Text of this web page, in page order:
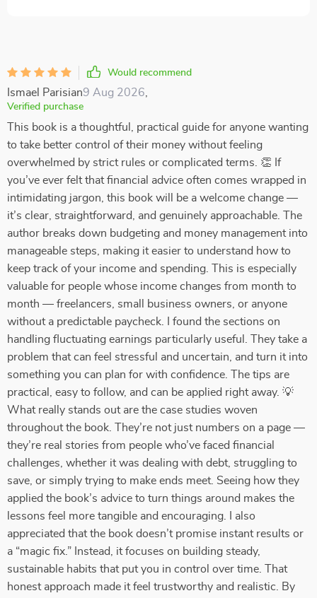
Would recommend
Ismael Parisian9 Aug 2026
Verified purchase
This book is a thoughtful, practical guide for anyone wanting
to take better control of their money without feeling
overwhelmed by strict rules or complicated terms. 👏 If
you’ve ever felt that financial advice often comes wrapped in
intimidating jargon, this book will be a welcome change —
it’s clear, straightforward, and genuinely approachable. The
author breaks down budgeting and money management into
manageable steps, making it easier to understand how to
keep track of your income and spending. This is especially
valuable for people whose income changes from month to
month — freelancers, small business owners, or anyone
without a predictable paycheck. I found the sections on
handling fluctuating earnings particularly useful. They take a
problem that can feel stressful and uncertain, and turn it into
something you can plan for with confidence. The tips are
practical, easy to follow, and can be applied right away. 💡
What really stands out are the case studies woven
throughout the book. They’re not just numbers on a page —
they’re real stories from people who’ve faced financial
challenges, whether it was dealing with debt, struggling to
save, or simply trying to make ends meet. Seeing how they
applied the book’s advice to turn things around makes the
lessons feel more tangible and encouraging. I also
appreciated that the book doesn’t promise instant results or
a “magic fix.” Instead, it focuses on building steady,
sustainable habits that put you in control over time. That
honest approach made it feel trustworthy and realistic. By